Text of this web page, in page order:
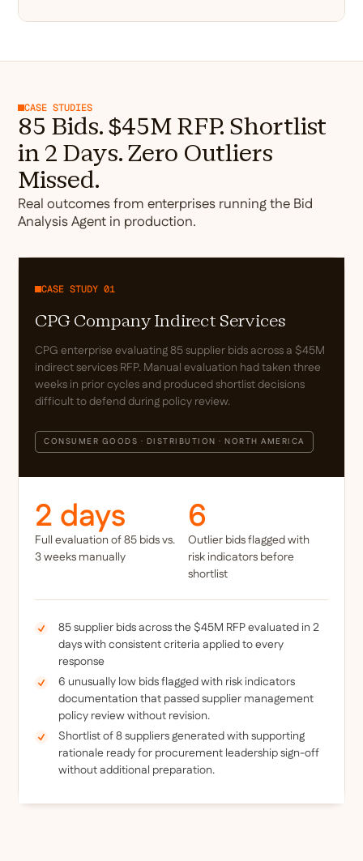
CASE STUDIES
85 Bids. $45M RFP. Shortlist
in 2 Days. Zero Outliers
Missed.
Real outcomes from enterprises running the Bid
Analysis Agent in production.
CASE STUDY 01
CPG Company Indirect Services
CPG enterprise evaluating 85 supplier bids across a $45M
indirect services RFP. Manual evaluation had taken three
weeks in prior cycles and produced shortlist decisions
difficult to defend during policy review.
CONSUMER GOODS · DISTRIBUTION · NORTH AMERICA
2 days
Full evaluation of 85 bids vs.
3 weeks manually
6
Outlier bids flagged with
risk indicators before
shortlist
85 supplier bids across the $45M RFP evaluated in 2
days with consistent criteria applied to every
response
6 unusually low bids flagged with risk indicators
documentation that passed supplier management
policy review without revision.
Shortlist of 8 suppliers generated with supporting
rationale ready for procurement leadership sign-off
without additional preparation.